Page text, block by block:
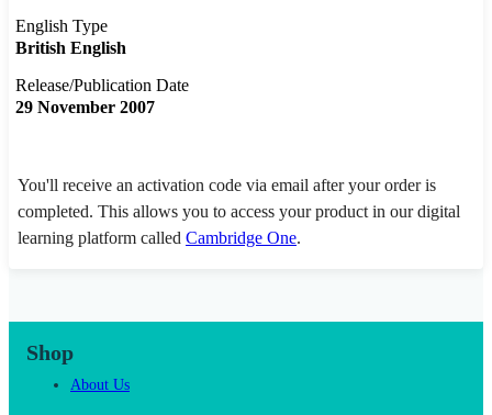
English Type
British English
Release/Publication Date
29 November 2007
You'll receive an activation code via email after your order is
completed. This allows you to access your product in our digital
learning platform called Cambridge One.
Shop
About Us